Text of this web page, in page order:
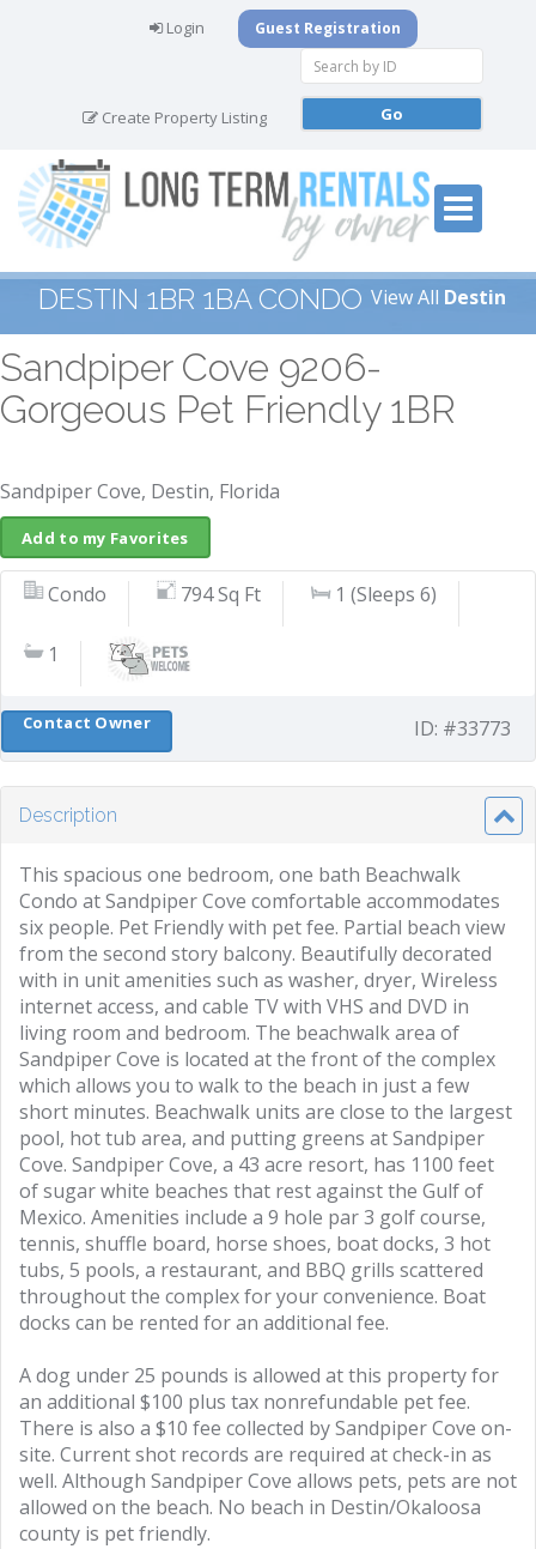
Login Guest Registration
Create Property Listing
DESTIN 1BR 1BA CONDO View All Destin
Sandpiper Cove 9206-
Gorgeous Pet Friendly 1BR
Sandpiper Cove, Destin, Florida
Add to my Favorites
Condo 794 Sq Ft 1 (Sleeps 6)
1
ID: #33773
Contact Owner
Description
This spacious one bedroom, one bath Beachwalk
Condo at Sandpiper Cove comfortable accommodates
six people. Pet Friendly with pet fee. Partial beach view
from the second story balcony. Beautifully decorated
with in unit amenities such as washer, dryer, Wireless
internet access, and cable TV with VHS and DVD in
living room and bedroom. The beachwalk area of
Sandpiper Cove is located at the front of the complex
which allows you to walk to the beach in just a few
short minutes. Beachwalk units are close to the largest
pool, hot tub area, and putting greens at Sandpiper
Cove. Sandpiper Cove, a 43 acre resort, has 1100 feet
of sugar white beaches that rest against the Gulf of
Mexico. Amenities include a 9 hole par 3 golf course,
tennis, shuffle board, horse shoes, boat docks, 3 hot
tubs, 5 pools, a restaurant, and BBQ grills scattered
throughout the complex for your convenience. Boat
docks can be rented for an additional fee.
A dog under 25 pounds is allowed at this property for
an additional $100 plus tax nonrefundable pet fee.
There is also a $10 fee collected by Sandpiper Cove on-
site. Current shot records are required at check-in as
well. Although Sandpiper Cove allows pets, pets are not
allowed on the beach. No beach in Destin/Okaloosa
county is pet friendly.